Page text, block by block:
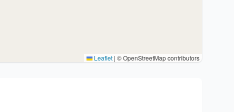
Leaflet | © OpenStreetMap contributors